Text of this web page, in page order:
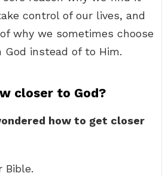
control of our lives, and
why we sometimes choose
God instead of to Him.
closer to God?
how to get closer
Bible.